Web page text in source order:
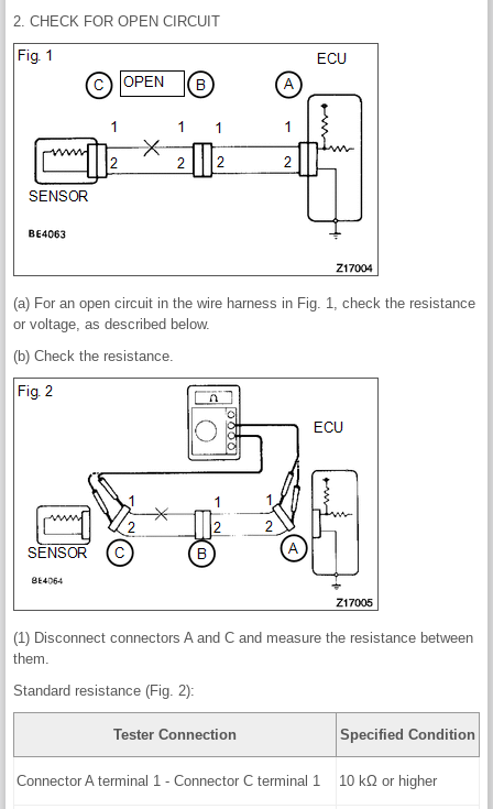
2. CHECK FOR OPEN CIRCUIT
(a) For an open circuit in the wire harness in Fig. 1, check the resistance
or voltage, as described below.
(b) Check the resistance.
(1) Disconnect connectors A and C and measure the resistance between
them.
Standard resistance (Fig. 2):
Tester Connection Specified Condition
Connector A terminal 1 - Connector C terminal 1 10 kΩ or higher